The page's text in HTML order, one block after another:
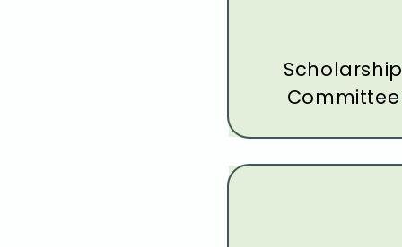
Scholarship
Committee